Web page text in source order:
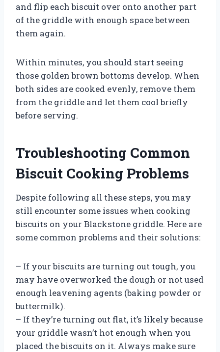
and flip each biscuit over onto another part
of the griddle with enough space between
them again.
Within minutes, you should start seeing
those golden brown bottoms develop. When
both sides are cooked evenly, remove them
from the griddle and let them cool briefly
before serving.
Troubleshooting Common
Biscuit Cooking Problems
Despite following all these steps, you may
still encounter some issues when cooking
biscuits on your Blackstone griddle. Here are
some common problems and their solutions:
– If your biscuits are turning out tough, you
may have overworked the dough or not used
enough leavening agents (baking powder or
buttermilk).
– If they’re turning out flat, it’s likely because
your griddle wasn’t hot enough when you
placed the biscuits on it. Always make sure